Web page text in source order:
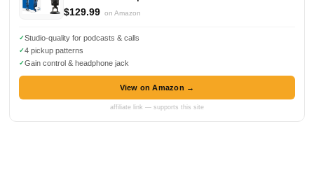
$129.99 on Amazon
Studio-quality for podcasts & calls
4 pickup patterns
Gain control & headphone jack
View on Amazon →
affiliate link — supports this site